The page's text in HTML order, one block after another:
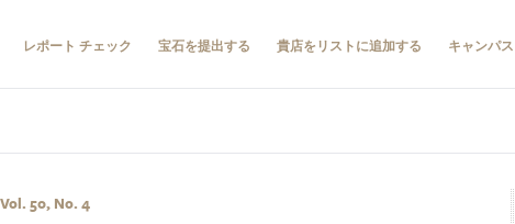
レポート チェック 宝石を提出する 貴店をリストに追加する キャンパ
50, No. 4